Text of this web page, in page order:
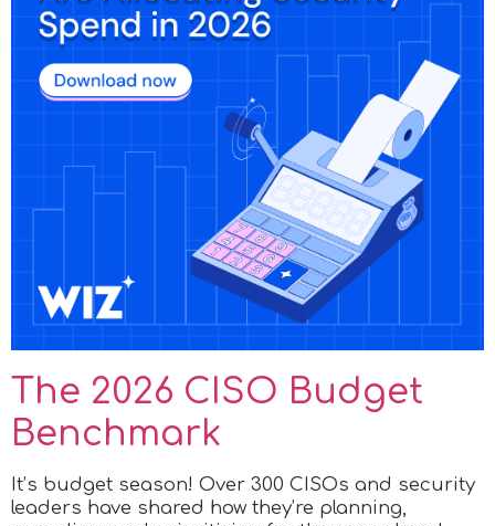
The 2026 CISO Budget
Benchmark
It’s budget season! Over 300 CISOs and security
leaders have shared how they’re planning,